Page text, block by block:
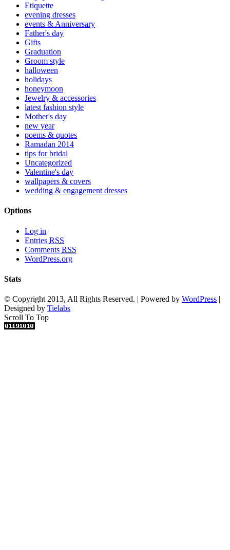
Etiquette
evening dresses
events & Anniversary
Father's day
Gifts
Graduation
Groom style
halloween
holidays
honeymoon
Jewelry & accessories
latest fashion style
Mother's day
new year
poems & quotes
Ramadan 2014
tips for bridal
Uncategorized
Valentine's day
wallpapers & covers
wedding & engagement dresses
Options
Log in
Entries RSS
Comments RSS
WordPress.org
Stats
© Copyright 2013, All Rights Reserved. | Powered by WordPress |
Designed by Tielabs
Scroll To Top